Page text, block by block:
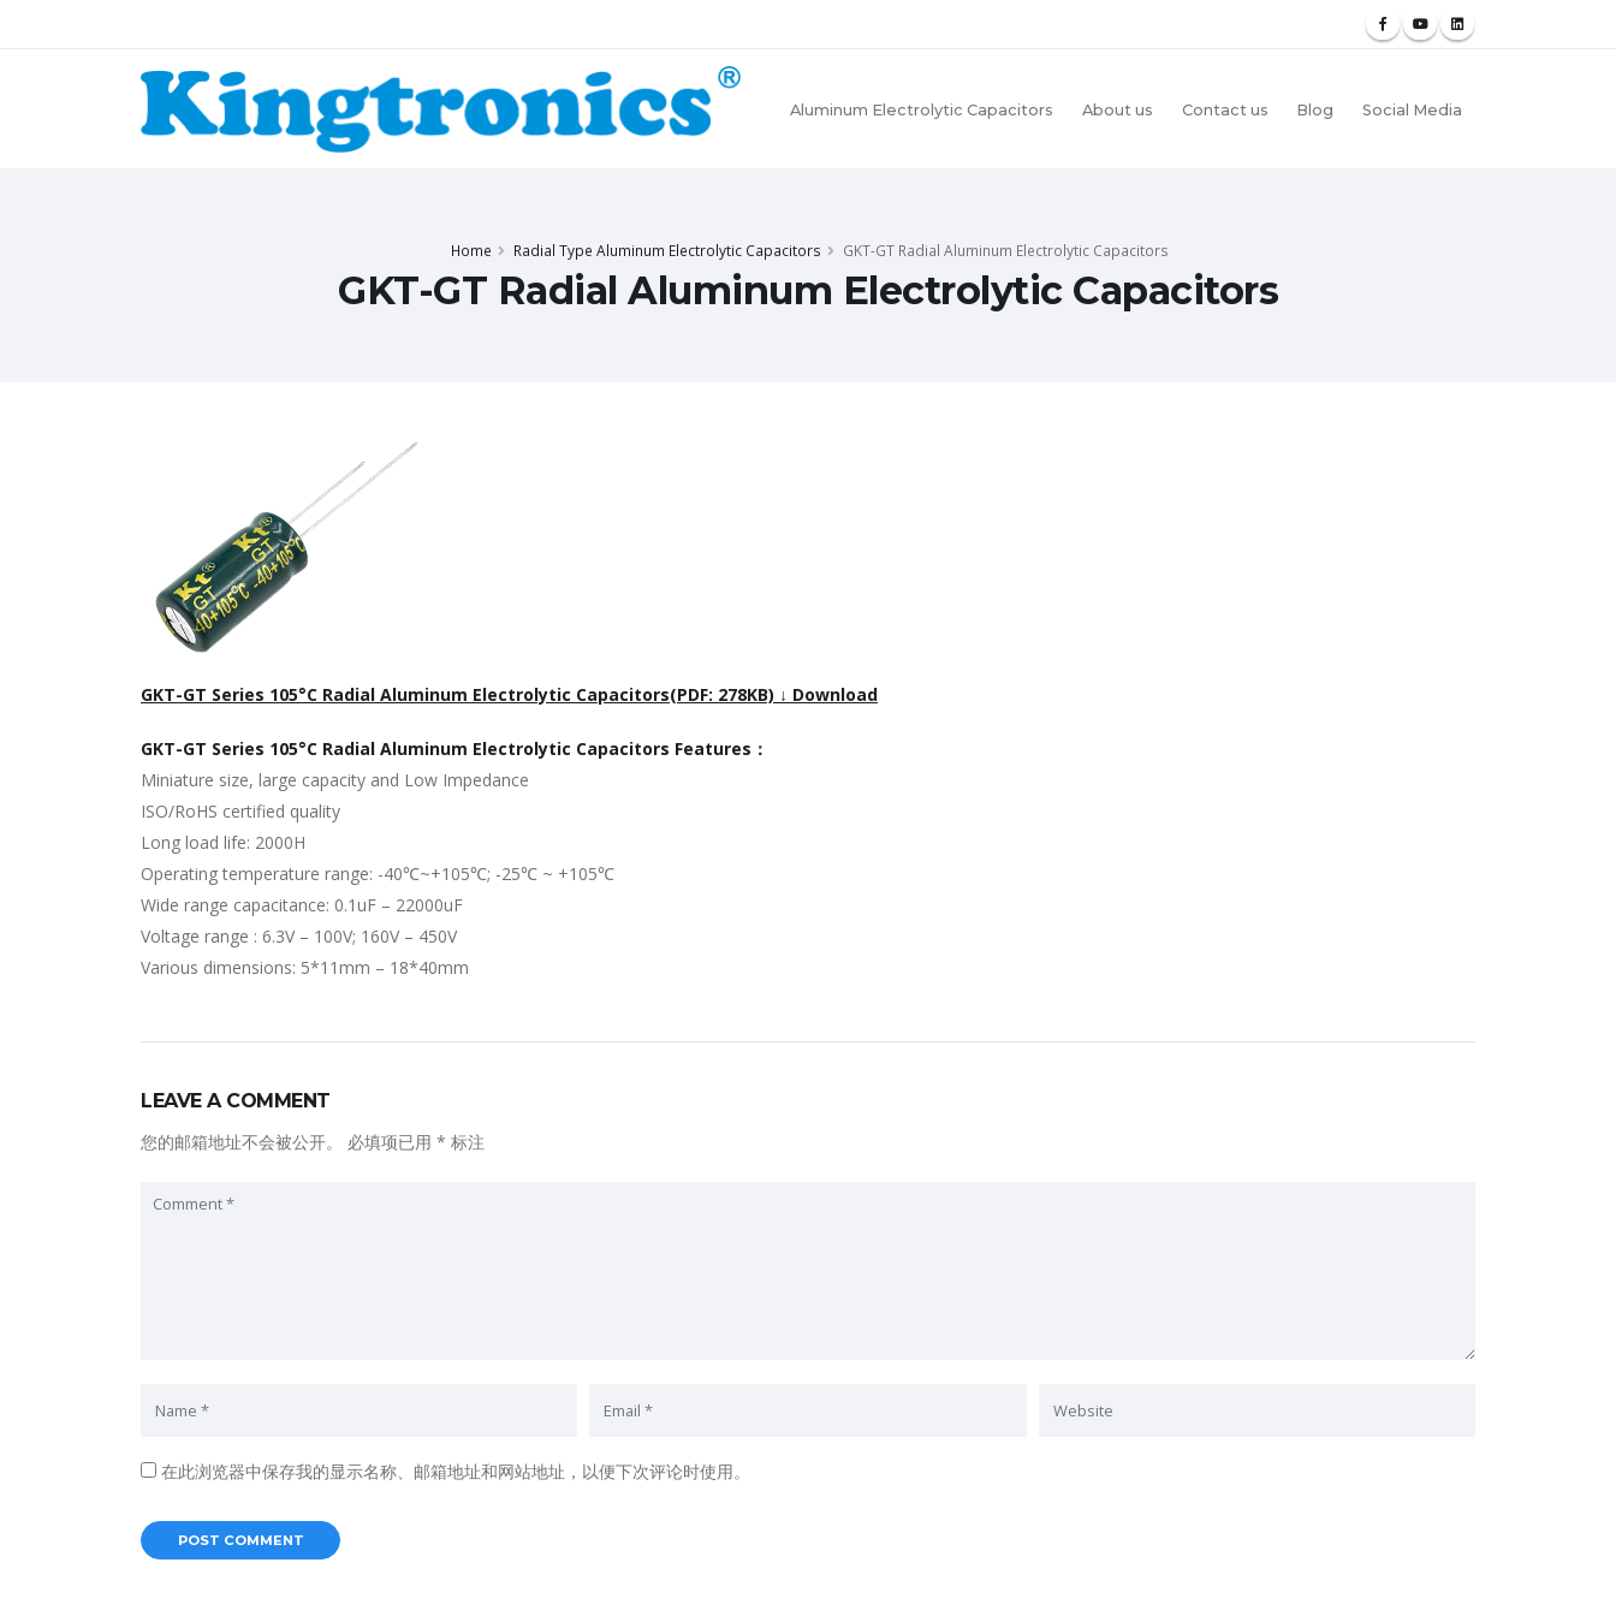
Aluminum Electrolytic Capacitors About us Contact us Blog Social Media
Home Radial Type Aluminum Electrolytic Capacitors GKT-GT Radial Aluminum Electrolytic Capacitors
GKT-GT Radial Aluminum Electrolytic Capacitors
GKT-GT Series 105°C Radial Aluminum Electrolytic Capacitors(PDF: 278KB) ↓ Download
GKT-GT Series 105°C Radial Aluminum Electrolytic Capacitors Features：
Miniature size, large capacity and Low Impedance
ISO/RoHS certified quality
Long load life: 2000H
Operating temperature range: -40℃~+105℃; -25℃ ~ +105℃
Wide range capacitance: 0.1uF – 22000uF
Voltage range : 6.3V – 100V; 160V – 450V
Various dimensions: 5*11mm – 18*40mm
LEAVE A COMMENT
您的邮箱地址不会被公开。
必填项已用 * 标注
在此浏览器中保存我的显示名称、邮箱地址和网站地址，以便下次评论时使用。